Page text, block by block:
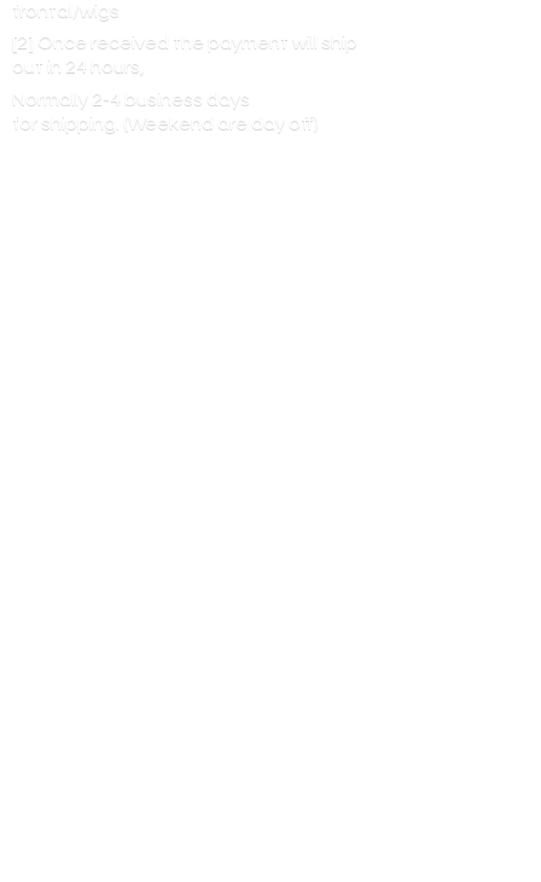
frontal/wigs
[2] Once received the payment will ship
out in 24 hours,
Normally 2-4 business days
for shipping. (Weekend are day off)